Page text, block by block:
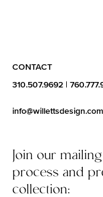
CONTACT
310.507.9692
info@willettsdesign.com
Join our
process and
collection: